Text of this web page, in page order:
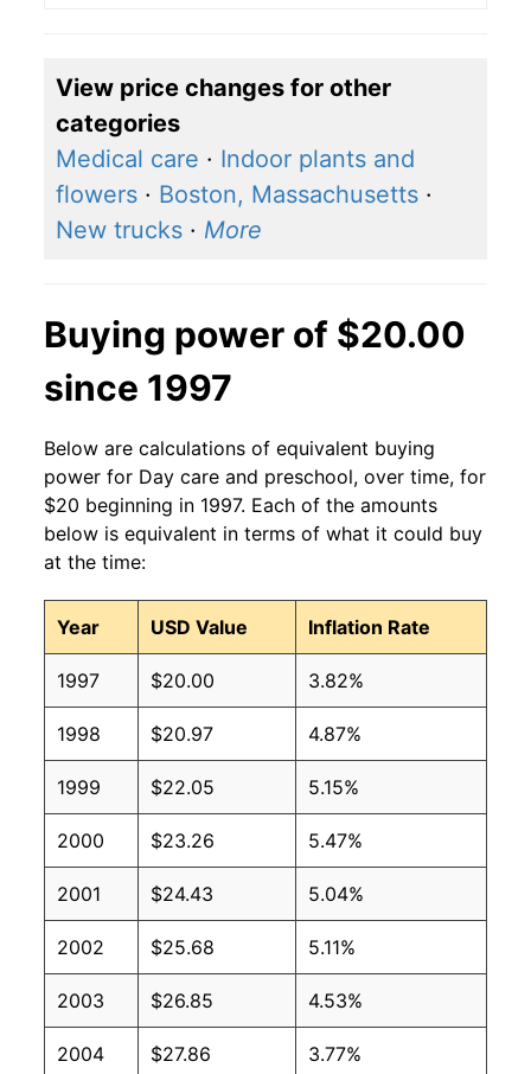
View price changes for other
categories
Medical care · Indoor plants and
flowers · Boston, Massachusetts ·
New trucks · More
Buying power of $20.00
since 1997
Below are calculations of equivalent buying
power for Day care and preschool, over time, for
$20 beginning in 1997. Each of the amounts
below is equivalent in terms of what it could buy
at the time:
Year USD Value Inflation Rate
1997 $20.00 3.82%
1998 $20.97 4.87%
1999 $22.05 5.15%
2000 $23.26 5.47%
2001 $24.43 5.04%
2002 $25.68 5.11%
2003 $26.85 4.53%
2004 $27.86 3.77%